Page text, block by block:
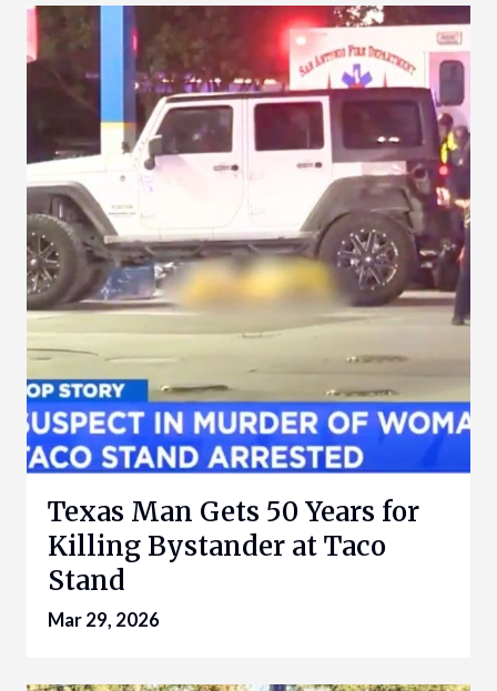
Texas Man Gets 50 Years for
Killing Bystander at Taco
Stand
Mar 29, 2026